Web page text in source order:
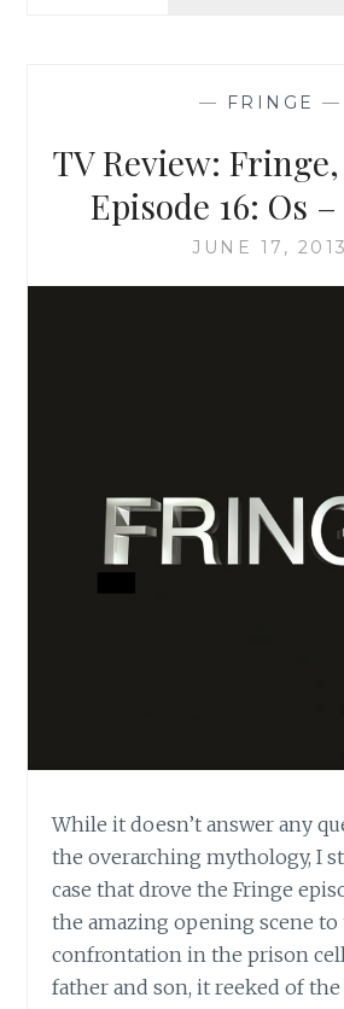
–
— FRINGE —
TV Review: Fringe,
Episode 16: Os
JUNE 17, 2013
While it doesn’t answer any
the overarching mythology, I
case that drove the Fringe
the amazing opening scene
confrontation in the prison
father and son, it reeked of